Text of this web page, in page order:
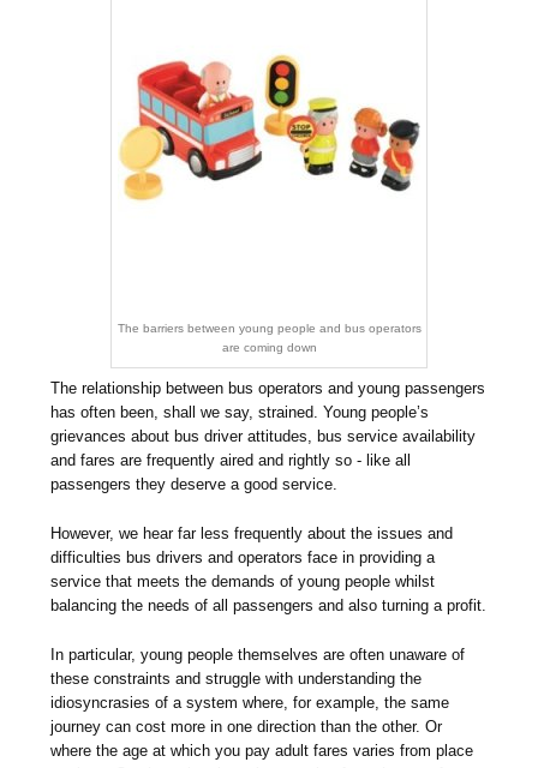
The barriers between young people and bus operators
are coming down
The relationship between bus operators and young passengers
has often been, shall we say, strained. Young people’s
grievances about bus driver attitudes, bus service availability
and fares are frequently aired and rightly so - like all
passengers they deserve a good service.
However, we hear far less frequently about the issues and
difficulties bus drivers and operators face in providing a
service that meets the demands of young people whilst
balancing the needs of all passengers and also turning a profit.
In particular, young people themselves are often unaware of
these constraints and struggle with understanding the
idiosyncrasies of a system where, for example, the same
journey can cost more in one direction than the other. Or
where the age at which you pay adult fares varies from place